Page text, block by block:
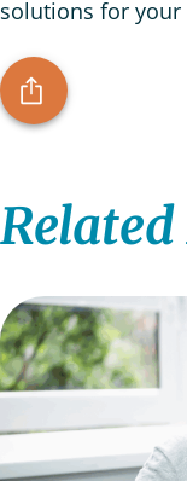
solutions for your
Related